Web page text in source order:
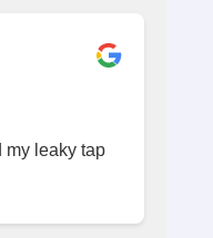
my leaky tap